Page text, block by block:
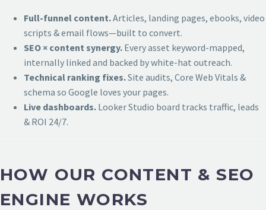
Full-funnel content.Articles, landing pages, ebooks, video
scripts & email flows—built to convert.
SEO × content synergy. Every asset keyword-mapped,
internally linked and backed by white-hat outreach.
Technical ranking fixes.Site audits, Core Web Vitals &
schema so Google loves your pages.
Live dashboards. Looker Studio board tracks traffic, leads
& ROI 24/7.
HOW OUR CONTENT & SEO
ENGINE WORKS